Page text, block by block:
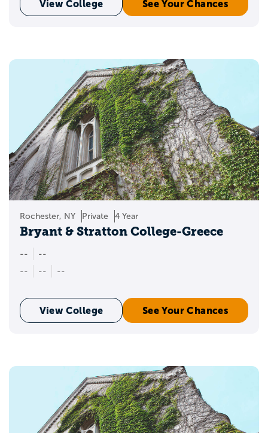
View College See Your Chances
Rochester, NY Private 4 Year
Bryant & Stratton College-Greece
--
--
--
-- --
View College See Your Chances